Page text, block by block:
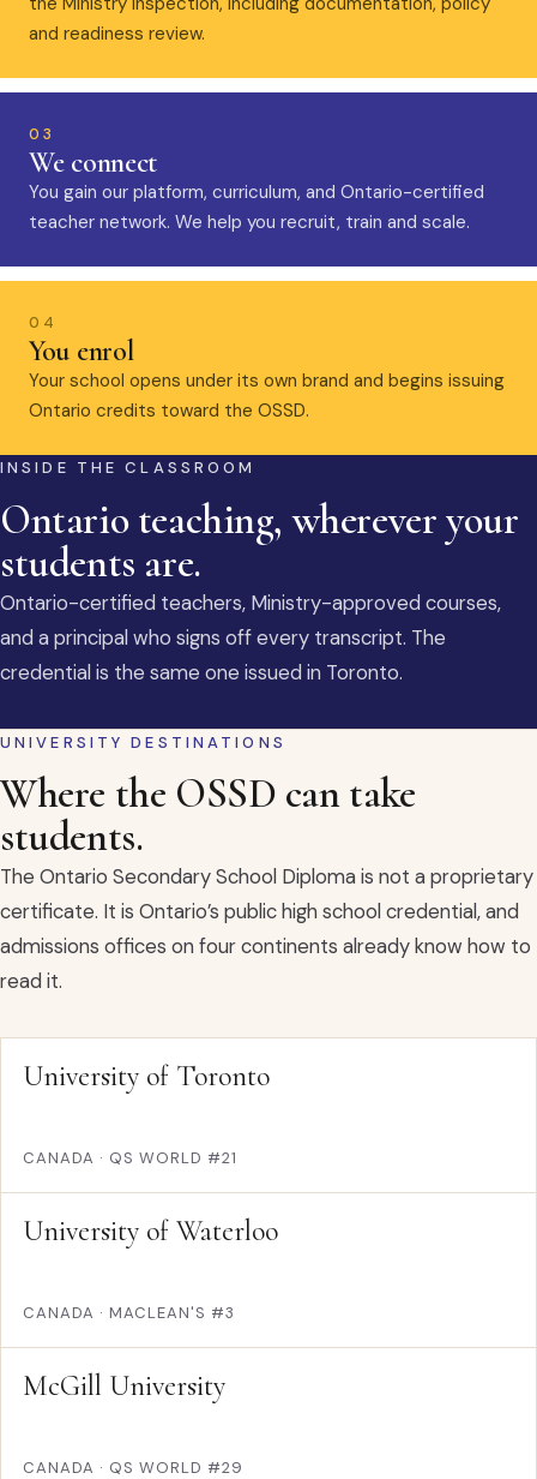
and readiness review.
03
We connect
You gain our platform, curriculum, and Ontario-certified
teacher network. We help you recruit, train and scale.
04
You enrol
Your school opens under its own brand and begins issuing
Ontario credits toward the OSSD.
INSIDE THE CLASSROOM
Ontario teaching, wherever your
students are.
Ontario-certified teachers, Ministry-approved courses,
and a principal who signs off every transcript. The
credential is the same one issued in Toronto.
UNIVERSITY DESTINATIONS
Where the OSSD can take
students.
The Ontario Secondary School Diploma is not a proprietary
certificate. It is Ontario’s public high school credential, and
admissions offices on four continents already know how to
read it.
University of Toronto
CANADA · QS WORLD #21
University of Waterloo
CANADA · MACLEAN'S #3
McGill University
CANADA · QS WORLD #29